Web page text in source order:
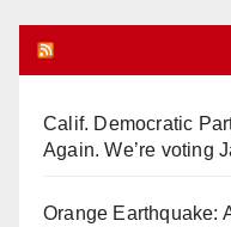
Calif. Democratic
Again. We’re voting
Orange Earthquake: